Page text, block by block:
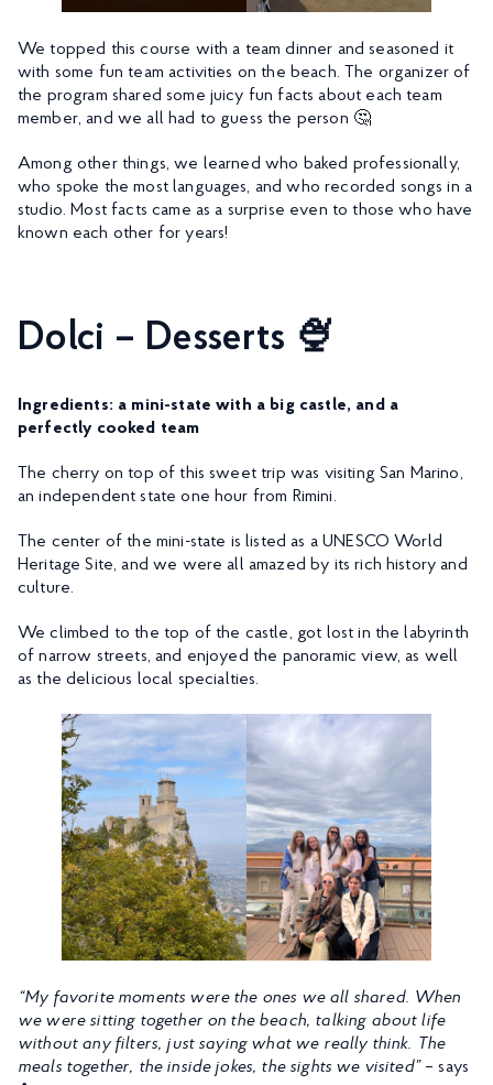
We topped this course with a team dinner and seasoned it
with some fun team activities on the beach. The organizer of
the program shared some juicy fun facts about each team
member, and we all had to guess the person 🤔
Among other things, we learned who baked professionally,
who spoke the most languages, and who recorded songs in a
studio. Most facts came as a surprise even to those who have
known each other for years!
Dolci – Desserts 🍨
Ingredients: a mini-state with a big castle, and a
perfectly cooked team
The cherry on top of this sweet trip was visiting San Marino,
an independent state one hour from Rimini.
The center of the mini-state is listed as a UNESCO World
Heritage Site, and we were all amazed by its rich history and
culture.
We climbed to the top of the castle, got lost in the labyrinth
of narrow streets, and enjoyed the panoramic view, as well
as the delicious local specialties.
“My favorite moments were the ones we all shared. When
we were sitting together on the beach, talking about life
without any filters, just saying what we really think. The
meals together, the inside jokes, the sights we visited” – says